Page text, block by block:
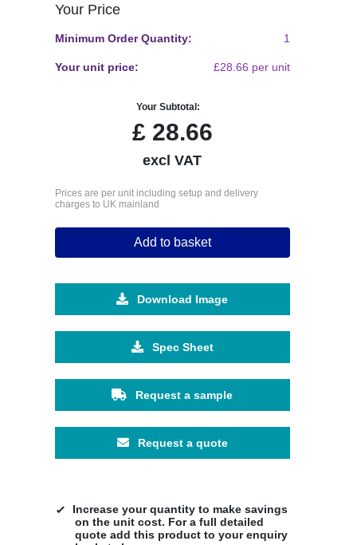
Your Price
Minimum Order Quantity: 1
Your unit price: £28.66 per unit
Your Subtotal:
£28.66
excl VAT
Prices are per unit including setup and delivery
charges to UK mainland
Add to basket
Download Image
Spec Sheet
Request a sample
Request a quote
Increase your quantity to make savings
on the unit cost. For a full detailed
quote add this product to your enquiry